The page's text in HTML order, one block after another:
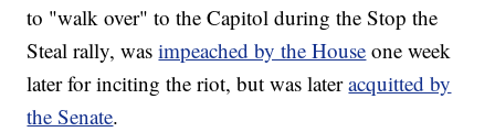
to "walk over" to the Capitol during the Stop the
Steal rally, wasimpeached by the House one week
later for inciting the riot, but was lateracquitted by
the Senate.